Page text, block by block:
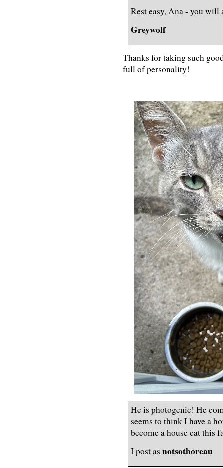
Rest easy, Ana - you will
Greywolf
Thanks for taking such
full of personality!
He is photogenic! He
seems to think I have a
become a house cat this
I post as notsothoreau